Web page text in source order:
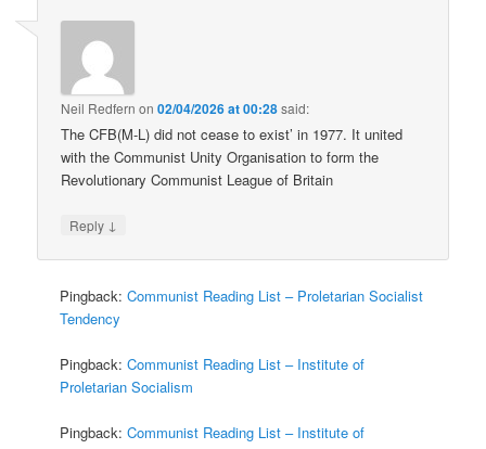
Neil Redfern on02/04/2026 at 00:28said:
The CFB(M-L) did not cease to exist’ in 1977. It united
with the Communist Unity Organisation to form the
Revolutionary Communist League of Britain
Reply ↓
Pingback:Communist Reading List – Proletarian Socialist
Tendency
Pingback:Communist Reading List – Institute of
Proletarian Socialism
Pingback:Communist Reading List – Institute of